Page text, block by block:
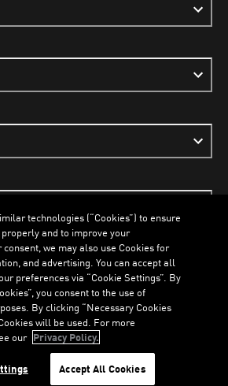
Privacy PolicyImprint
ENGLISH
technologies (“Cookies”) to ensure
and to improve your
we may also use Cookies for
and advertising. You can accept all
preferences via “Cookie Settings”. By
you consent to the use of
By clicking “Necessary Cookies
will be used. For more
our Privacy Policy.
Accept All Cookies